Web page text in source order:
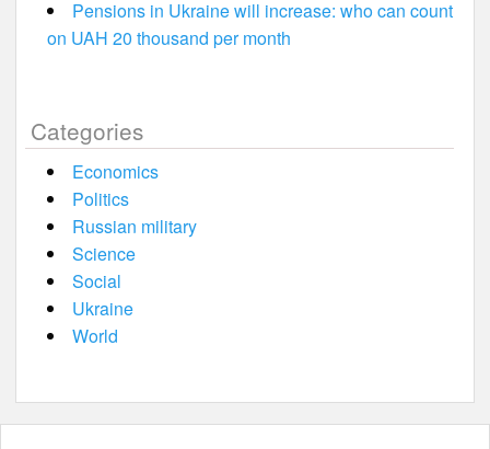
Pensions in Ukraine will increase: who can count
on UAH 20 thousand per month
Categories
Economics
Politics
Russian military
Science
Social
Ukraine
World